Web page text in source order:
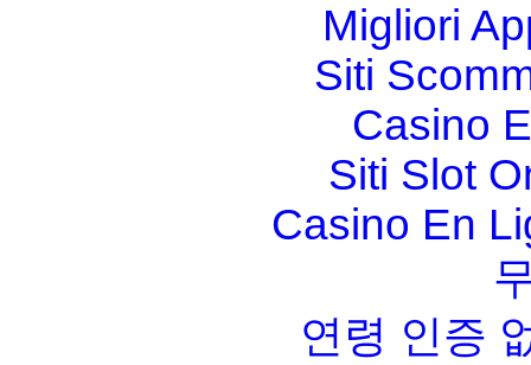
Migliori
Siti
Casino
Siti Slot
Casino En
연령 인증